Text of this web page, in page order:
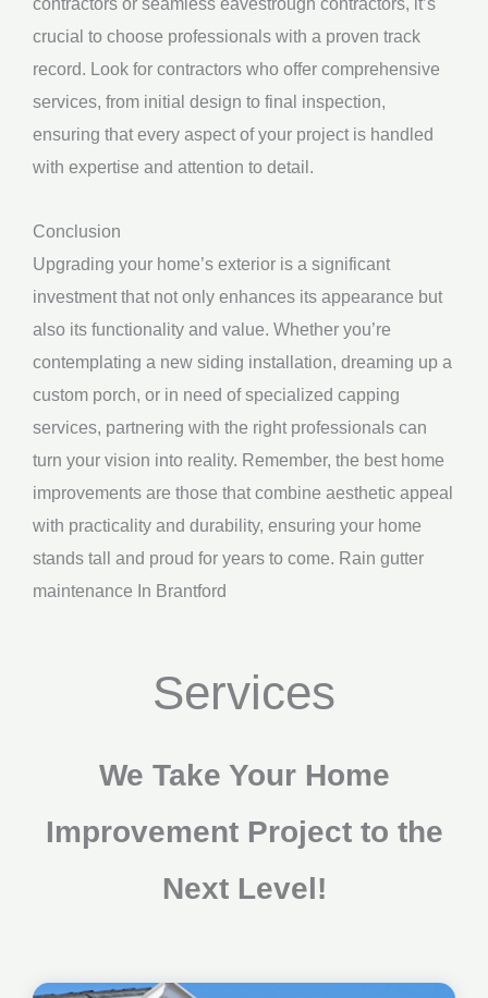
crucial to choose professionals with a proven track
record. Look for contractors who offer comprehensive
services, from initial design to final inspection,
ensuring that every aspect of your project is handled
with expertise and attention to detail.
Conclusion
Upgrading your home’s exterior is a significant
investment that not only enhances its appearance but
also its functionality and value. Whether you’re
contemplating a new siding installation, dreaming up a
custom porch, or in need of specialized capping
services, partnering with the right professionals can
turn your vision into reality. Remember, the best home
improvements are those that combine aesthetic appeal
with practicality and durability, ensuring your home
stands tall and proud for years to come. Rain gutter
maintenance In Brantford
Services
We Take Your Home
Improvement Project to the
Next Level!